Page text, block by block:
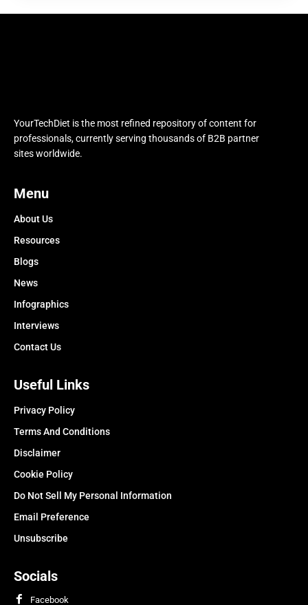
YourTechDiet is the most refined repository of content for
professionals, currently serving thousands of B2B partner
sites worldwide.
Menu
About Us
Resources
Blogs
News
Infographics
Interviews
Contact Us
Useful Links
Privacy Policy
Terms And Conditions
Disclaimer
Cookie Policy
Do Not Sell My Personal Information
Email Preference
Unsubscribe
Socials
Facebook